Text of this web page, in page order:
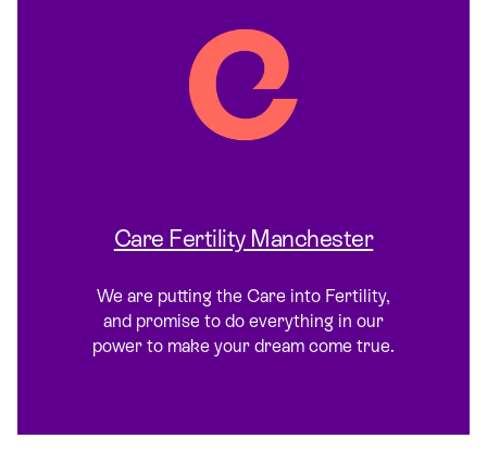
Care Fertility Manchester
We are putting the Care into Fertility,
and promise to do everything in our
power to make your dream come true.